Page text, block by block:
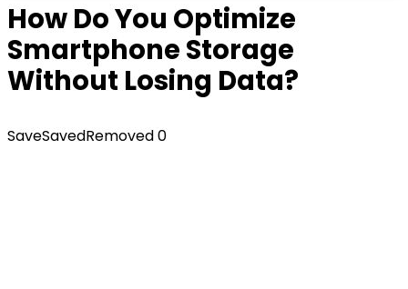
How Do You Optimize
Smartphone Storage
Without Losing Data?
SaveSavedRemoved0